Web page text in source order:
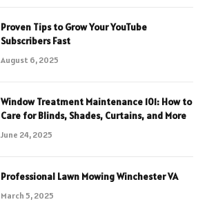
Proven Tips to Grow Your YouTube
Subscribers Fast
August 6, 2025
Window Treatment Maintenance 101: How to
Care for Blinds, Shades, Curtains, and More
June 24, 2025
Professional Lawn Mowing Winchester VA
March 5, 2025